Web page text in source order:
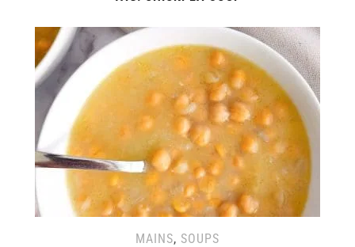
MAINS, SOUPS